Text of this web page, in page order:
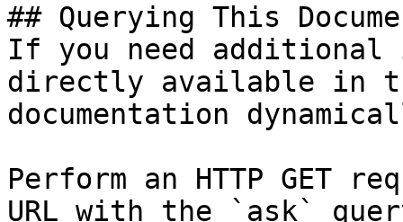
## Querying This
If you need
directly available in
documentation
Perform an HTTP GET
URL with the `ask`